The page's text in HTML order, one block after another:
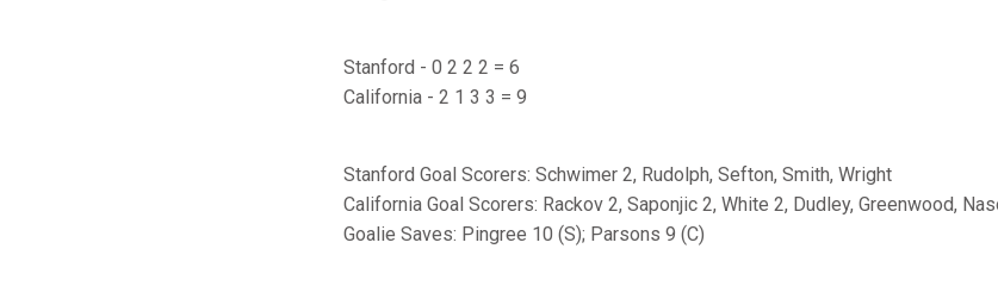
Stanford - 0 2 2 2 = 6
California - 2 1 3 3 = 9
Stanford Goal Scorers: Schwimer 2, Rudolph, Sefton, Smith, Wright
California Goal Scorers: Rackov 2, Saponjic 2, White 2, Dudley, Greenwood,
Goalie Saves: Pingree 10 (S); Parsons 9 (C)